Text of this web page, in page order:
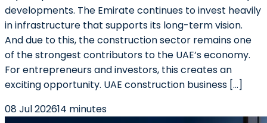
developments. The Emirate continues to invest heavily
in infrastructure that supports its long-term vision.
And due to this, the construction sector remains one
of the strongest contributors to the UAE’s economy.
For entrepreneurs and investors, this creates an
exciting opportunity. UAE construction business […]
08 Jul 202614 minutes